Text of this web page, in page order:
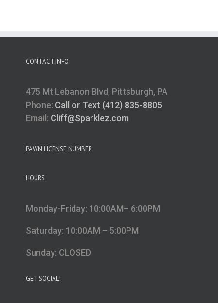
CONTACT INFO
475 Mt Lebanon Blvd, Pittsburgh, PA
Phone: Call or Text (412) 835-8805
Email: Cliff@Sparklez.com
PAWN LICENSE NUMBER
HOURS
Monday-Friday: 10:00AM– 6:00PM
Saturday: 10:00AM – 5:00PM
Sunday: CLOSED
GET SOCIAL!